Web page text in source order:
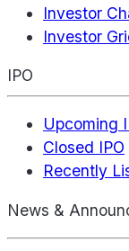
Investor
Investor
IPO
Upcoming
Closed IPO
Recently
News &